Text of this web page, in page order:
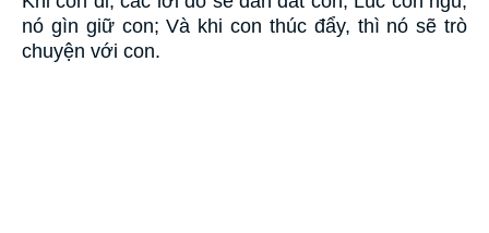
nó gìn giữ con; Và khi con thúc đẩy, thì nó sẽ trò
chuyện với con.